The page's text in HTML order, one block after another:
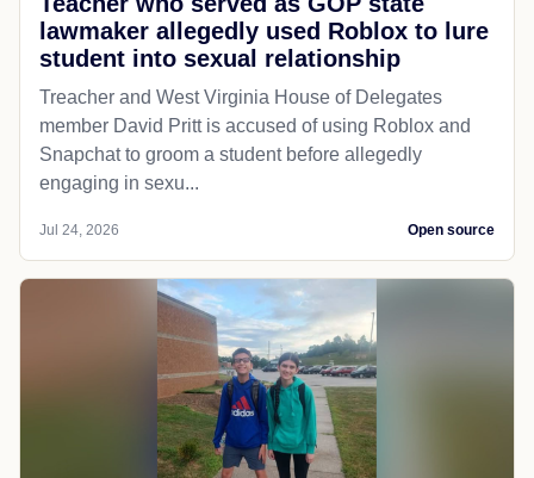
lawmaker allegedly used Roblox to lure
student into sexual relationship
Treacher and West Virginia House of Delegates
member David Pritt is accused of using Roblox and
Snapchat to groom a student before allegedly
engaging in sexu...
Jul 24, 2026 Open source